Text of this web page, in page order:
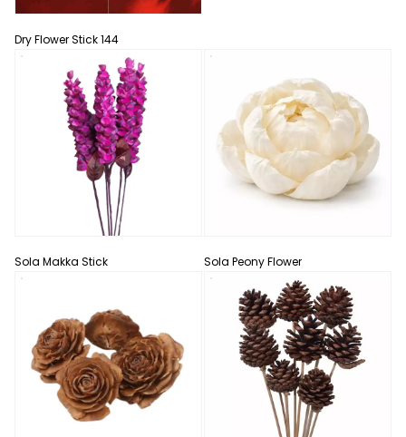
Dry Flower Stick 144
Sola Makka Stick Sola Peony Flower